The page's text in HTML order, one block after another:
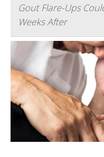
Gout Flare-Ups
Weeks After